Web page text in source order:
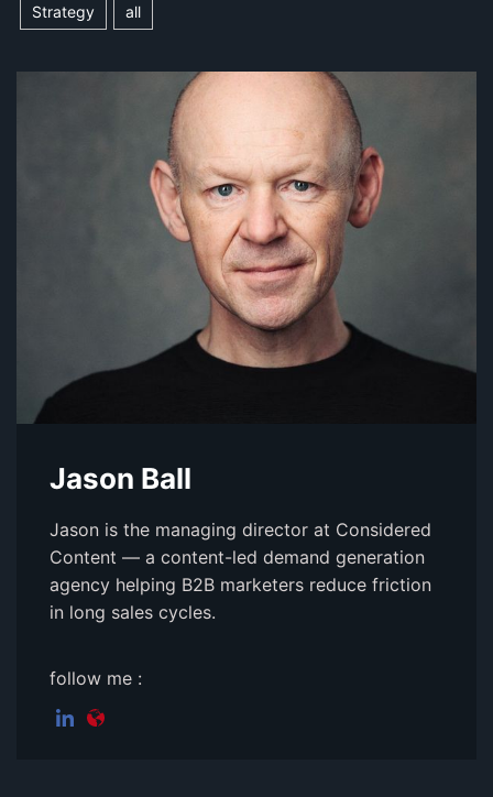
Strategy all
Jason Ball
Jason is the managing director at Considered
Content — a content-led demand generation
agency helping B2B marketers reduce friction
in long sales cycles.
follow me :